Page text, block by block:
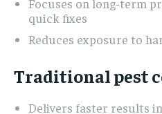
quick fixes
Reduces exposure to
Traditional pest
Delivers faster results